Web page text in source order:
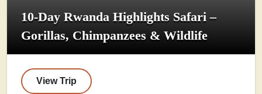
10-Day Rwanda Highlights Safari –
Gorillas, Chimpanzees & Wildlife
View Trip